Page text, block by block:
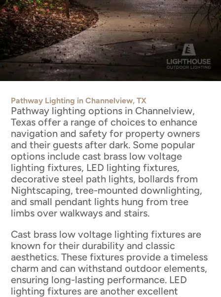
Pathway Lighting in Channelview, TX
Pathway lighting options in Channelview,
Texas offer a range of choices to enhance
navigation and safety for property owners
and their guests after dark. Some popular
options include cast brass low voltage
lighting fixtures, LED lighting fixtures,
decorative steel path lights, bollards from
Nightscaping, tree-mounted downlighting,
and small pendant lights hung from tree
limbs over walkways and stairs.
Cast brass low voltage lighting fixtures are
known for their durability and classic
aesthetics. These fixtures provide a timeless
charm and can withstand outdoor elements,
ensuring long-lasting performance. LED
lighting fixtures are another excellent